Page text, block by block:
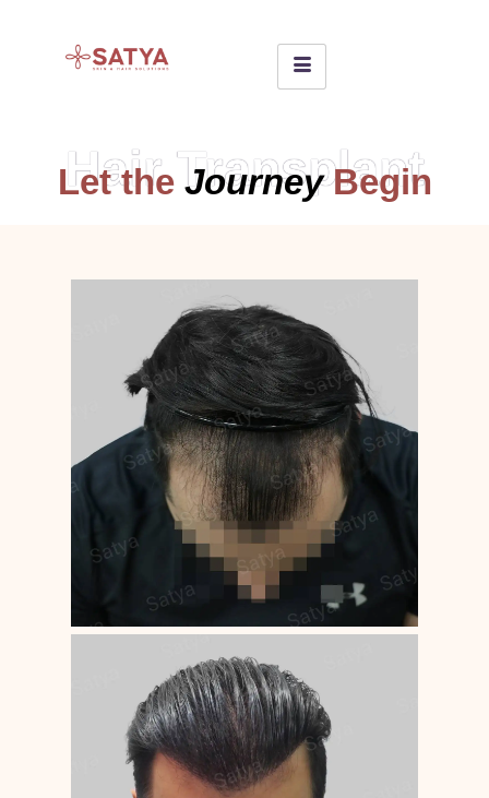
Hair Transplant
Let the JourneyBegin